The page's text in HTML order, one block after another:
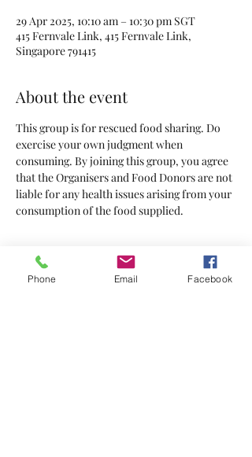
29 Apr 2025, 10:10 am – 10:30 pm SGT
415 Fernvale Link, 415 Fernvale Link,
Singapore 791415
About the event
This group is for rescued food sharing. Do
exercise your own judgment when
consuming. By joining this group, you agree
that the Organisers and Food Donors are not
liable for any health issues arising from your
consumption of the food supplied.
Tickets
Phone Email Facebook